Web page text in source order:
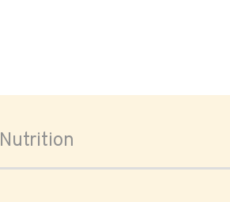
Nutrition